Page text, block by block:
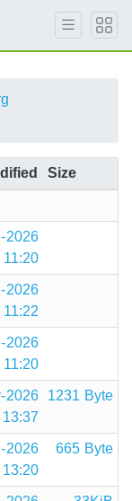
Size
2026
11:20
2026
11:22
2026
11:20
2026
13:37
1231 Byte
2026
13:20
665 Byte